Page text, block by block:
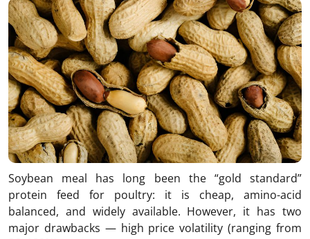
Soybean meal has long been the “gold standard”
protein feed for poultry: it is cheap, amino-acid
balanced, and widely available. However, it has two
major drawbacks — high price volatility (ranging from